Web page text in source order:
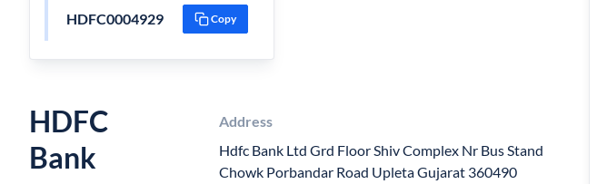
HDFC0004929 Copy
HDFC
Bank
Address
Hdfc Bank Ltd Grd Floor Shiv Complex Nr Bus Stand
Chowk Porbandar Road Upleta Gujarat 360490